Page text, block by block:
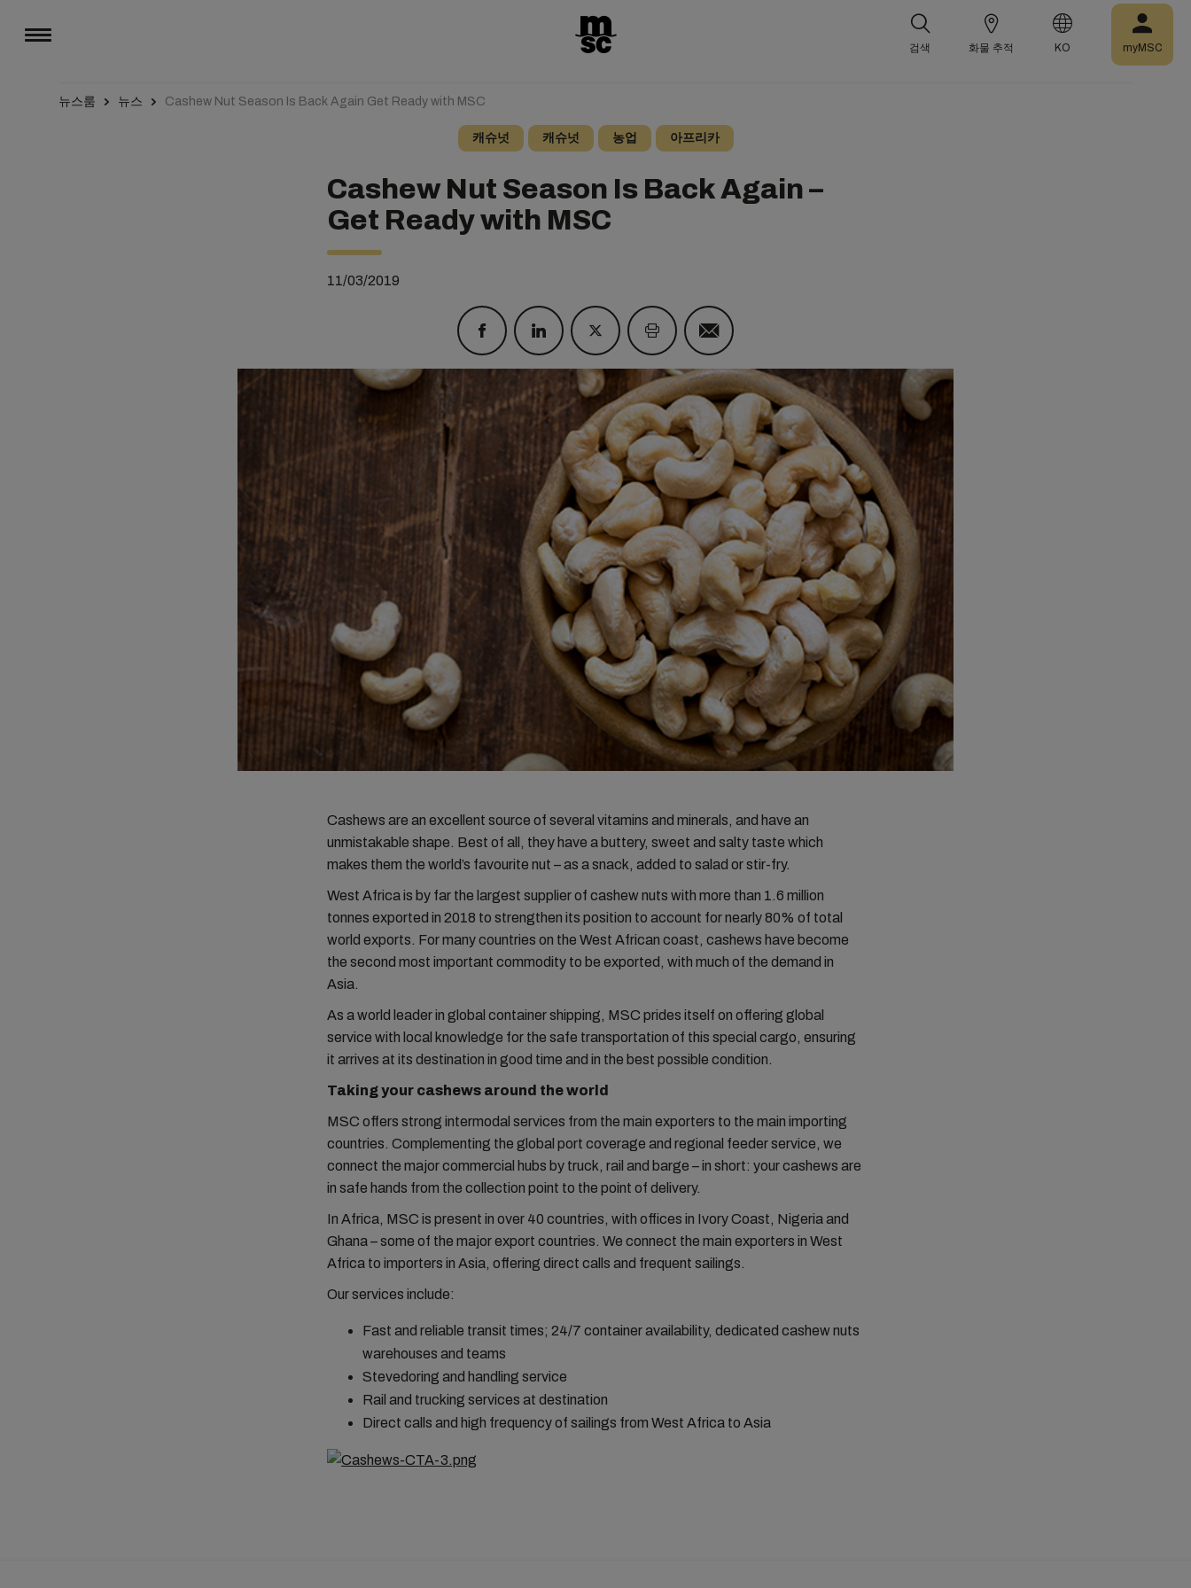
검색 화물 추적 KO myMSC
뉴스룸 뉴스 Cashew Nut Season Is Back Again Get Ready with MSC
캐슈넛 캐슈넛 농업 아프리카
Cashew Nut Season Is Back Again –
Get Ready with MSC
11/03/2019
Cashews are an excellent source of several vitamins and minerals, and have an
unmistakable shape. Best of all, they have a buttery, sweet and salty taste which
makes them the world’s favourite nut – as a snack, added to salad or stir-fry.
West Africa is by far the largest supplier of cashew nuts with more than 1.6 million
tonnes exported in 2018 to strengthen its position to account for nearly 80% of total
world exports. For many countries on the West African coast, cashews have become
the second most important commodity to be exported, with much of the demand in
Asia.
As a world leader in global container shipping, MSC prides itself on offering global
service with local knowledge for the safe transportation of this special cargo, ensuring
it arrives at its destination in good time and in the best possible condition.
Taking your cashews around the world
MSC offers strong intermodal services from the main exporters to the main importing
countries. Complementing the global port coverage and regional feeder service, we
connect the major commercial hubs by truck, rail and barge – in short: your cashews are
in safe hands from the collection point to the point of delivery.
In Africa, MSC is present in over 40 countries, with offices in Ivory Coast, Nigeria and
Ghana – some of the major export countries. We connect the main exporters in West
Africa to importers in Asia, offering direct calls and frequent sailings.
Our services include:
Fast and reliable transit times; 24/7 container availability, dedicated cashew nuts
warehouses and teams
Stevedoring and handling service
Rail and trucking services at destination
Direct calls and high frequency of sailings from West Africa to Asia